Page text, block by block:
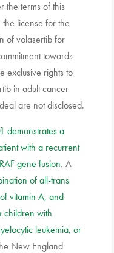
the terms of this
license for the
of volasertib for
towards
exclusive rights to
in adult cancer
are not disclosed.
demonstrates a
with a recurrent
gene fusion. A
of all-trans
vitamin A, and
children with
leukemia, or
New England